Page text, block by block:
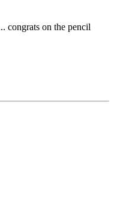
congrats on the pencil